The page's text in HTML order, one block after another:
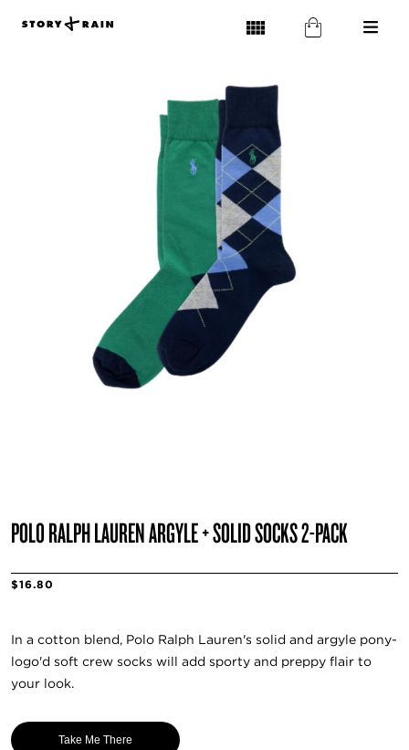
POLO RALPH LAUREN ARGYLE + SOLID SOCKS 2-PACK
$16.80
In a cotton blend, Polo Ralph Lauren's solid and argyle pony-
logo'd soft crew socks will add sporty and preppy flair to
your look.
Take Me There